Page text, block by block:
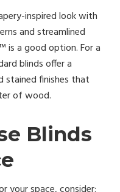
inspired look with
and streamlined
is a good option. For a
blinds offer a
stained finishes that
of wood.
Blinds